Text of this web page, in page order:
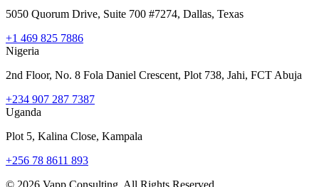
5050 Quorum Drive, Suite 700 #7274, Dallas, Texas
+1 469 825 7886
Nigeria
2nd Floor, No. 8 Fola Daniel Crescent, Plot 738, Jahi, FCT Abuja
+234 907 287 7387
Uganda
Plot 5, Kalina Close, Kampala
+256 78 8611 893